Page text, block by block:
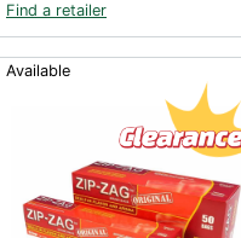
Find a retailer
Available